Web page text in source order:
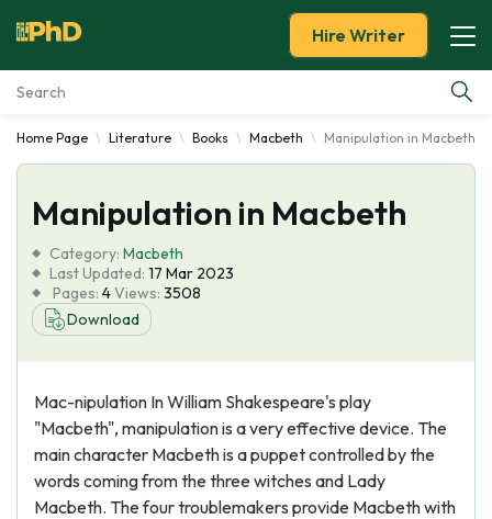
Essay Examples
Services
Tools
Blog
Hire Writer
Home Page Literature Books Macbeth Manipulation in Macbeth
Manipulation in Macbeth
Category: Macbeth
Last Updated: 17 Mar 2023
Pages: 4Views: 3508
Download
Mac-nipulation In William Shakespeare's play
"Macbeth", manipulation is a very effective device. The
main character Macbeth is a puppet controlled by the
words coming from the three witches and Lady
Macbeth. The four troublemakers provide Macbeth with